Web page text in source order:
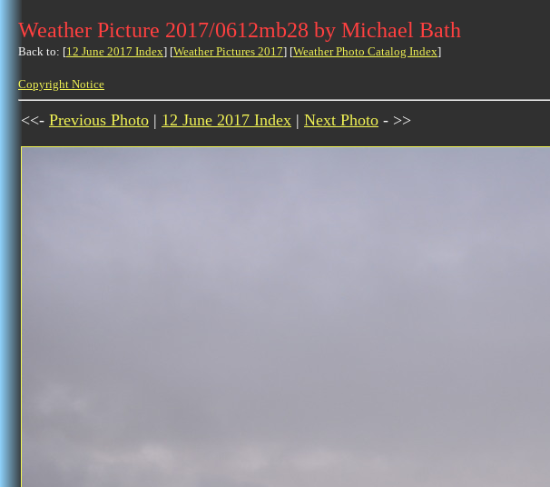
Weather Picture 2017/0612mb28 by Michael Bath
Back to: [12 June 2017 Index] [Weather Pictures 2017] [Weather Photo Catalog Index]
Copyright Notice
<<- Previous Photo | 12 June 2017 Index | Next Photo - >>